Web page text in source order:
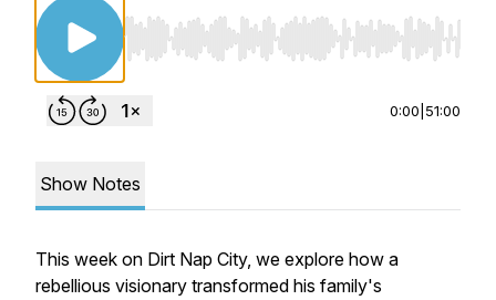
Use Left/Right to seek, Home/End to jump
0:00 51:00
Show Notes
This week on Dirt Nap City, we explore how a
rebellious visionary transformed his family's